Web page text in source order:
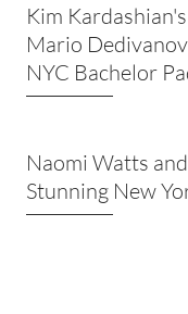
Kim
Mario
NYC Bachelor
Naomi Watts
Stunning New